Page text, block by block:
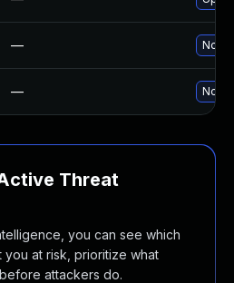
— No
— No
Threat
you can see which
you at risk, prioritize what
attackers do.